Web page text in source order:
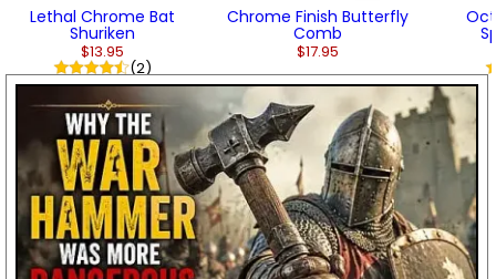
Lethal Chrome Bat
Shuriken
$13.95
(2)
Chrome Finish Butterfly
Comb
$17.95